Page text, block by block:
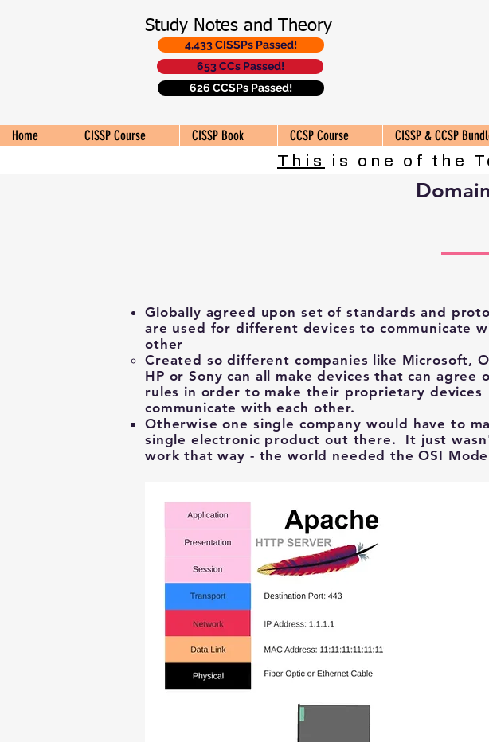
Study Notes and Theory
4,433 CISSPs Passed!
653 CCs Passed!
626 CCSPs Passed!
Home CISSP Course CISSP Book CCSP Course CISSP & CCSP
This
is one of the
Globally agreed upon set of standards and
are used for different devices to communicate
other
Created ​so different companies like Microsoft,
HP or Sony can all make devices that can agree
rules in order to make their proprietary devices
communicate with each other.
Otherwise one single company would have to
single electronic product out there. It just
work that way - the world needed the OSI